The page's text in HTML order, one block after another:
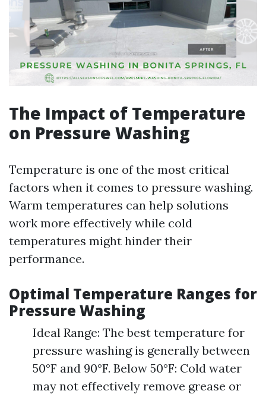
The Impact of Temperature
on Pressure Washing
Temperature is one of the most critical
factors when it comes to pressure washing.
Warm temperatures can help solutions
work more effectively while cold
temperatures might hinder their
performance.
Optimal Temperature Ranges for
Pressure Washing
Ideal Range: The best temperature for
pressure washing is generally between
50°F and 90°F. Below 50°F: Cold water
may not effectively remove grease or